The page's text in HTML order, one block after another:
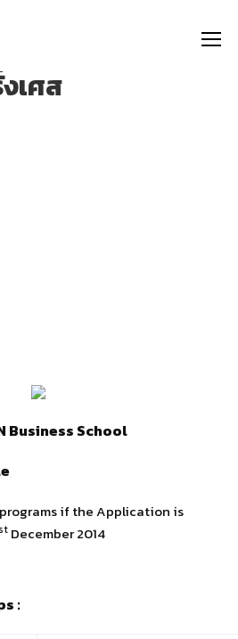
เศส
Business School
if the Application is
st December 2014
: